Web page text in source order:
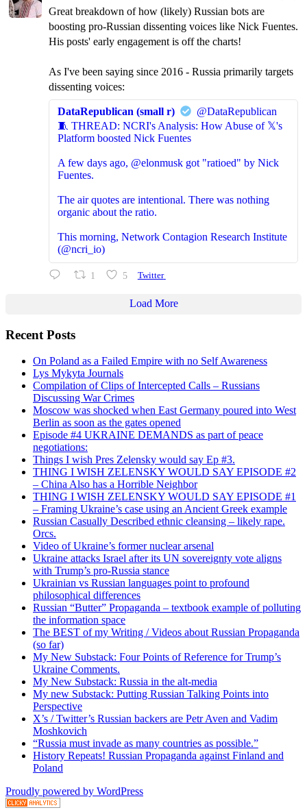
Great breakdown of how (likely) Russian bots are
boosting pro-Russian dissenting voices like Nick Fuentes.
His posts' early engagement is off the charts!
As I've been saying since 2016 - Russia primarily targets
dissenting voices:
DataRepublican (small r)
@DataRepublican
🧵 THREAD: NCRI's Analysis: How Abuse of 𝕏's
Platform boosted Nick Fuentes
A few days ago, @elonmusk got "ratioed" by Nick
Fuentes.
The air quotes are intentional. There was nothing
organic about the ratio.
This morning, Network Contagion Research Institute
(@ncri_io)
1 5 Twitter
Load More
Recent Posts
On Poland as a Failed Empire with no Self Awareness
Lys Mykyta Journals
Compilation of Clips of Intercepted Calls – Russians
Discussing War Crimes
Moscow was shocked when East Germany poured into West
Berlin as soon as the gates opened
Episode #4 UKRAINE DEMANDS as part of peace
negotiations:
Things I wish Pres Zelensky would say Ep #3.
THING I WISH ZELENSKY WOULD SAY EPISODE #2
– China Also has a Horrible Neighbor
THING I WISH ZELENSKY WOULD SAY EPISODE #1
– Framing Ukraine’s case using an Ancient Greek example
Russian Casually Described ethnic cleansing – likely rape.
Orcs.
Video of Ukraine’s former nuclear arsenal
Ukraine attacks Israel after its UN sovereignty vote aligns
with Trump’s pro-Russia stance
Ukrainian vs Russian languages point to profound
philosophical differences
Russian “Butter” Propaganda – textbook example of polluting
the information space
The BEST of my Writing / Videos about Russian Propaganda
(so far)
My New Substack: Four Points of Reference for Trump’s
Ukraine Comments.
My New Substack: Russia in the alt-media
My new Substack: Putting Russian Talking Points into
Perspective
X’s / Twitter’s Russian backers are Petr Aven and Vadim
Moshkovich
“Russia must invade as many countries as possible.”
History Repeats! Russian Propaganda against Finland and
Poland
Proudly powered by WordPress